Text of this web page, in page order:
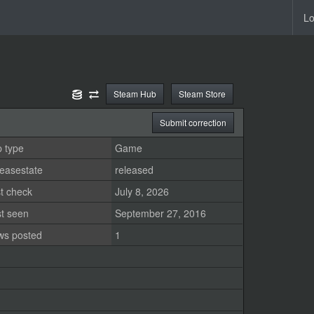
Steam Store
Steam Hub
Submit correction
type
Game
released
check
July 8, 2026
seen
September 27, 2016
posted
1